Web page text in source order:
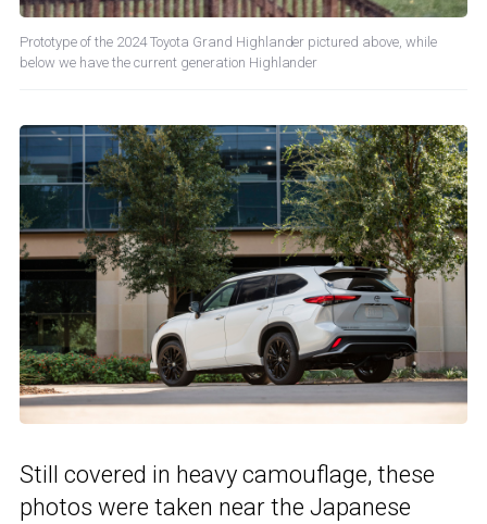
Prototype of the 2024 Toyota Grand Highlander pictured above, while
below we have the current generation Highlander
Still covered in heavy camouflage, these
photos were taken near the Japanese